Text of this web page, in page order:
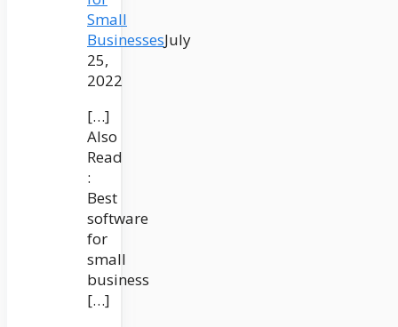
Small
BusinessesJuly
25,
2022
[…]
Also
Read
:
Best
software
for
small
business
[…]